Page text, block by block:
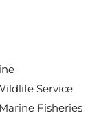
Service
Fisheries